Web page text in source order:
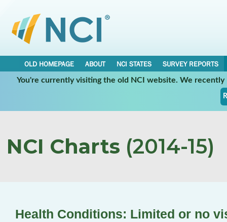
OLD HOMEPAGE ABOUT NCI STATES
SURVEY REPORTS
You're currently visiting the old NCI website. We
NCI Charts (2014-15)
Health Conditions: Limited or no